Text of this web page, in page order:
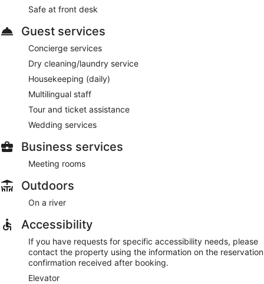
Safe at front desk
Guest services
Concierge services
Dry cleaning/laundry service
Housekeeping (daily)
Multilingual staff
Tour and ticket assistance
Wedding services
Business services
Meeting rooms
Outdoors
On a river
Accessibility
If you have requests for specific accessibility needs, please
contact the property using the information on the reservation
confirmation received after booking.
Elevator